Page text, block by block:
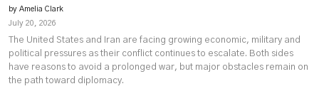
by Amelia Clark
July 20, 2026
The United States and Iran are facing growing economic, military and
political pressures as their conflict continues to escalate. Both sides
have reasons to avoid a prolonged war, but major obstacles remain on
the path toward diplomacy.